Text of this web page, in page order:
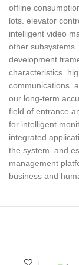
offline
lots. elevator
intelligent video
other
development
characteristics.
communications.
our long-term
field of entrance
for intelligent
integrated
the system. and
management
business and